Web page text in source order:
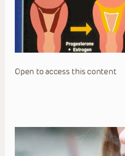
Open to access this content